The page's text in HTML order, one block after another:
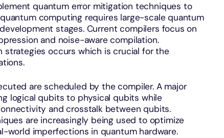
quantum error mitigation techniques to
computing requires large-scale quantum
stages. Current compilers focus on
and noise-aware compilation.
occurs which is crucial for the
are scheduled by the compiler. A major
logical qubits to physical qubits while
and crosstalk between qubits.
are increasingly being used to optimize
imperfections in quantum hardware.